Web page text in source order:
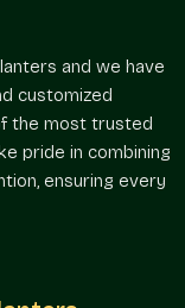
In
Round
For Bulk
at once in
and we have
customized
the most trusted
pride in combining
ensuring every